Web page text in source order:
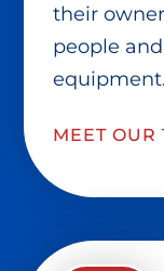
their
people
equipment.
MEET OUR